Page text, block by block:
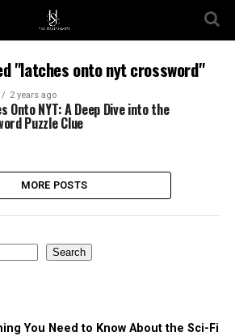
"latches onto nyt crossword"
2 years ago
Onto NYT: A Deep Dive into the
Puzzle Clue
MORE POSTS
Search
You Need to Know About the Sci-Fi